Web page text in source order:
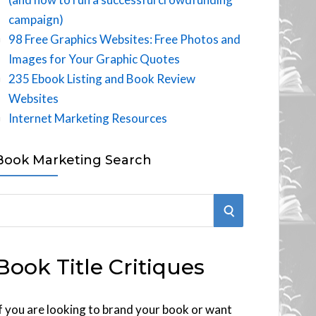
campaign)
98 Free Graphics Websites: Free Photos and
Images for Your Graphic Quotes
235 Ebook Listing and Book Review
Websites
Internet Marketing Resources
Marketing Search
S
R
Title Critiques
you are looking to brand your book or want